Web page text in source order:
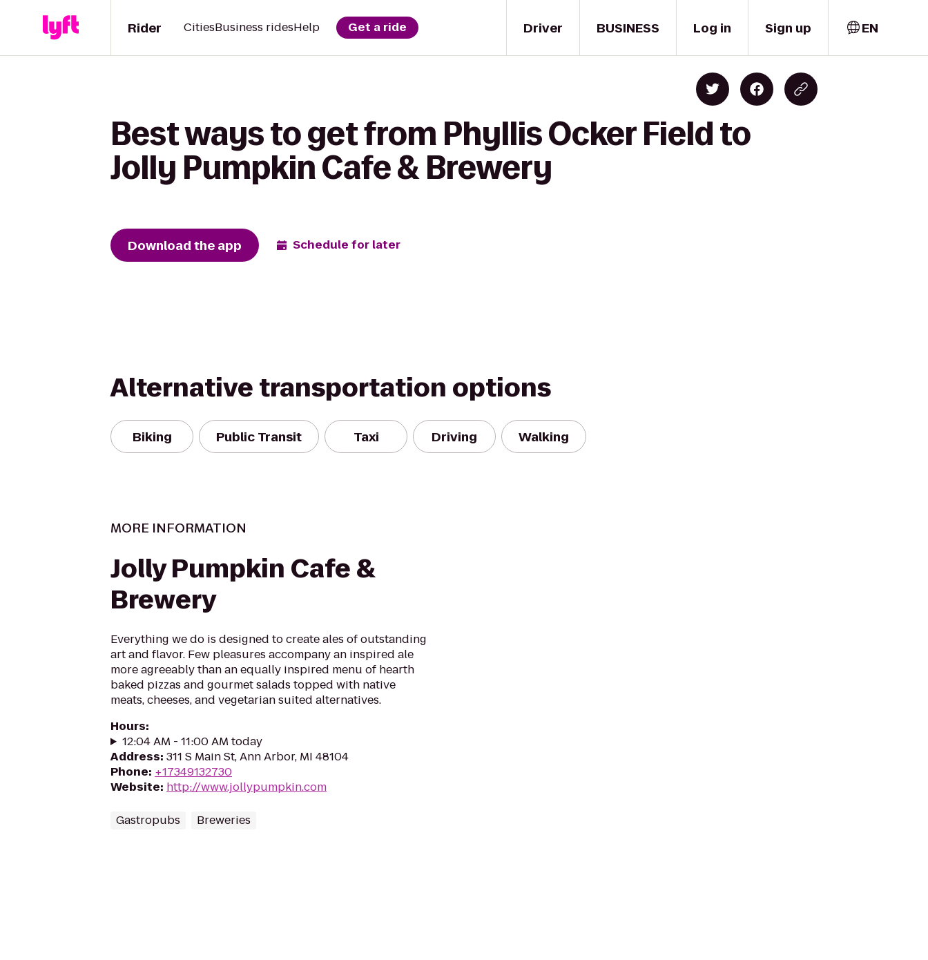
Driver
Rider CitiesBusiness ridesHelp Get a ride BUSINESS Log in Sign up EN
Best ways to get from Phyllis Ocker Field to
Jolly Pumpkin Cafe & Brewery
Download the app Schedule for later
Alternative transportation options
Biking Public Transit Taxi Driving Walking
MORE INFORMATION
Jolly Pumpkin Cafe &
Brewery
Everything we do is designed to create ales of outstanding
art and flavor. Few pleasures accompany an inspired ale
more agreeably than an equally inspired menu of hearth
baked pizzas and gourmet salads topped with native
meats, cheeses, and vegetarian suited alternatives.
Hours:
12:04 AM - 11:00 AM today
Address: 311 S Main St, Ann Arbor, MI 48104
Phone: +17349132730
Website: http://www.jollypumpkin.com
Gastropubs Breweries